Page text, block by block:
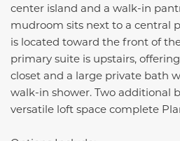
center island and a walk-in
mudroom sits next to a central
is located toward the front of
primary suite is upstairs,
closet and a large private bath
walk-in shower. Two additional
versatile loft space complete